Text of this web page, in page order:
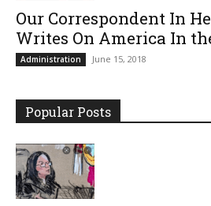
Our Correspondent In
Writes On America In
Administration June 15, 2018
Popular Posts